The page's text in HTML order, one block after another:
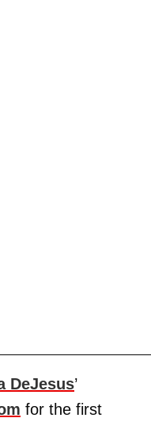
DeJesus’
for the first